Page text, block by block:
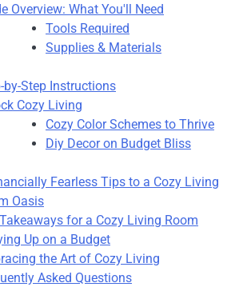
Overview: What You'll Need
Tools Required
Supplies & Materials
by-Step Instructions
Cozy Living
Cozy Color Schemes to Thrive
Diy Decor on Budget Bliss
Fearless Tips to a Cozy Living
Oasis
for a Cozy Living Room
Up on a Budget
the Art of Cozy Living
Asked Questions